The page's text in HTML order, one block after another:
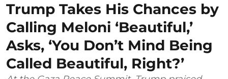
Trump Takes His Chances by
Calling Meloni ‘Beautiful,’
Asks, ‘You Don’t Mind Being
Called Beautiful, Right?’